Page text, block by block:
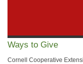
Ways to Give
Cornell Cooperative